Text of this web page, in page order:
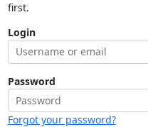
first.
Login
Password
Forgot your password?